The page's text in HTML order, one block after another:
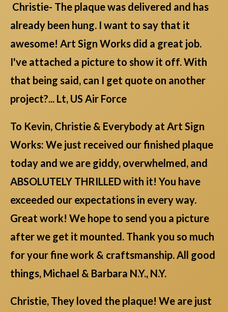
Christie- The plaque was delivered and has
already been hung. I want to say that it
awesome! Art Sign Works did a great job.
I've attached a picture to show it off. With
that being said, can I get quote on another
project?... Lt, US Air Force
To Kevin, Christie & Everybody at Art Sign
Works: We just received our finished plaque
today and we are giddy, overwhelmed, and
ABSOLUTELY THRILLED with it! You have
exceeded our expectations in every way.
Great work! We hope to send you a picture
after we get it mounted. Thank you so much
for your fine work & craftsmanship. All good
things, Michael & Barbara N.Y., N.Y.
Christie, They loved the plaque! We are just